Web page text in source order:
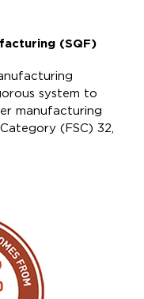
(SQF)
system to
manufacturing
(FSC) 32,